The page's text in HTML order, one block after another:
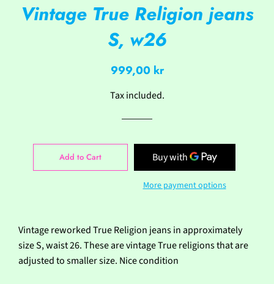
Vintage True Religion jeans
S, w26
Regular
Sale
999,00 kr
Tax included.
Add to Cart
More payment options
Vintage reworked True Religion jeans in approximately
size S, waist 26. These are vintage True religions that are
adjusted to smaller size. Nice condition